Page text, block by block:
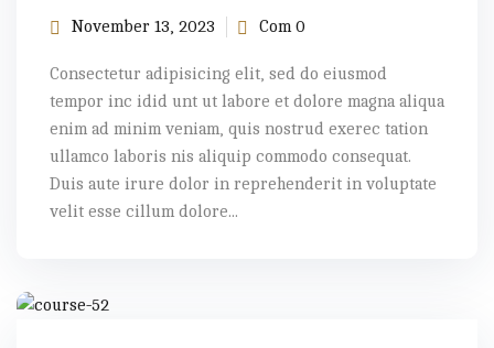
November 13, 2023 Com 0
Consectetur adipisicing elit, sed do eiusmod
tempor inc idid unt ut labore et dolore magna aliqua
enim ad minim veniam, quis nostrud exerec tation
ullamco laboris nis aliquip commodo consequat.
Duis aute irure dolor in reprehenderit in voluptate
velit esse cillum dolore...